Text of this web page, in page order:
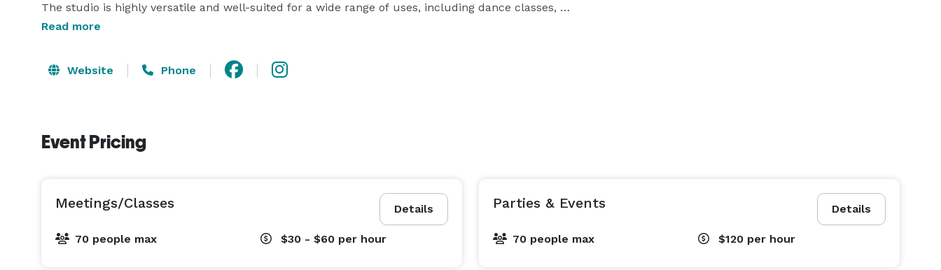
The studio is highly versatile and well-suited for a wide range of uses, including dance classes,
rehearsals, workshops, fitness sessions, birthday parties, baby showers, and small private events. The
relaxed celebration.
Read more
Website Phone
Event Pricing
Details
Meetings/Classes
70 people max $30 - $60 per hour
Details
Parties & Events
70 people max $120 per hour